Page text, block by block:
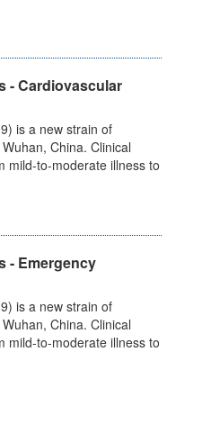
- Cardiovascular
is a new strain of
China. Clinical
mild-to-moderate illness to
- Emergency
is a new strain of
China. Clinical
mild-to-moderate illness to